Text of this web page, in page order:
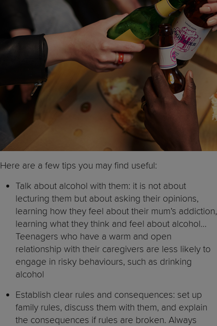
Here are a few tips you may find useful:
Talk about alcohol with them: it is not about
lecturing them but about asking their opinions,
learning how they feel about their mum’s addiction,
learning what they think and feel about alcohol…
Teenagers who have a warm and open
relationship with their caregivers are less likely to
engage in risky behaviours, such as drinking
alcohol
Establish clear rules and consequences: set up
family rules, discuss them with them, and explain
the consequences if rules are broken. Always